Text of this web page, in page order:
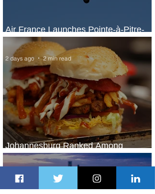
Air France Launches Pointe-à-Pitre-
Panama City Service
Johannesburg Ranked Among
World’s Top 10 Street Food Cities
2 days ago 2 min read
2 days ago 1 min read